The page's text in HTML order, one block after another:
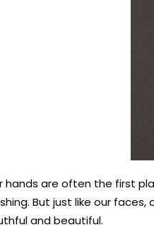
hands are often the first
But just like our
and beautiful.